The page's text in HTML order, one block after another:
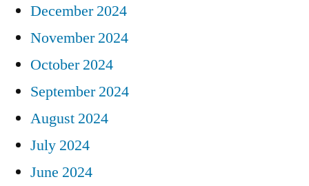
December 2024
November 2024
October 2024
September 2024
August 2024
July 2024
June 2024